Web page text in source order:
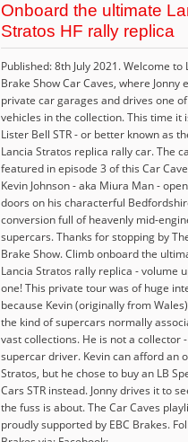
Onboard the ultimate
Stratos HF rally replica
Published: 8th July 2021. Welcome to
Brake Show Car Caves, where Jonny
private car garages and drives one
vehicles in the collection. This time it
Lister Bell STR - or better known as
Lancia Stratos replica rally car. The
featured in episode 3 of this Car
Kevin Johnson - aka Miura Man -
doors on his characterful
conversion full of heavenly mid-
supercars. Thanks for stopping by
Brake Show. Climb onboard the
Lancia Stratos rally replica - volume
one! This private tour was of huge
because Kevin (originally from
the kind of supercars normally
vast collections. He is not a collector
supercar driver. Kevin can afford an
Stratos, but he chose to buy an LB
Cars STR instead. Jonny drives it to
the fuss is about. The Car Caves
proudly supported by EBC Brakes.